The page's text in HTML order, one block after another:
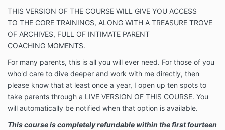
THIS VERSION OF THE COURSE WILL GIVE YOU ACCESS
TO THE CORE TRAININGS, ALONG WITH A TREASURE TROVE
OF ARCHIVES, FULL OF INTIMATE PARENT
COACHING MOMENTS.
For many parents, this is all you will ever need. For those of you
who'd care to dive deeper and work with me directly, then
please know that at least once a year, I open up ten spots to
take parents through a LIVE VERSION OF THIS COURSE. You
will automatically be notified when that option is available.
This course is completely refundable within the first fourteen